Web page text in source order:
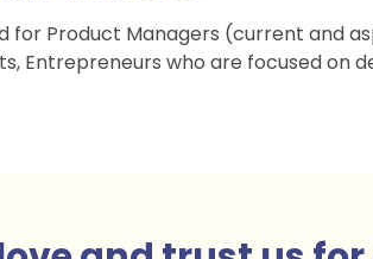
for Product Managers (current and
Entrepreneurs who are focused